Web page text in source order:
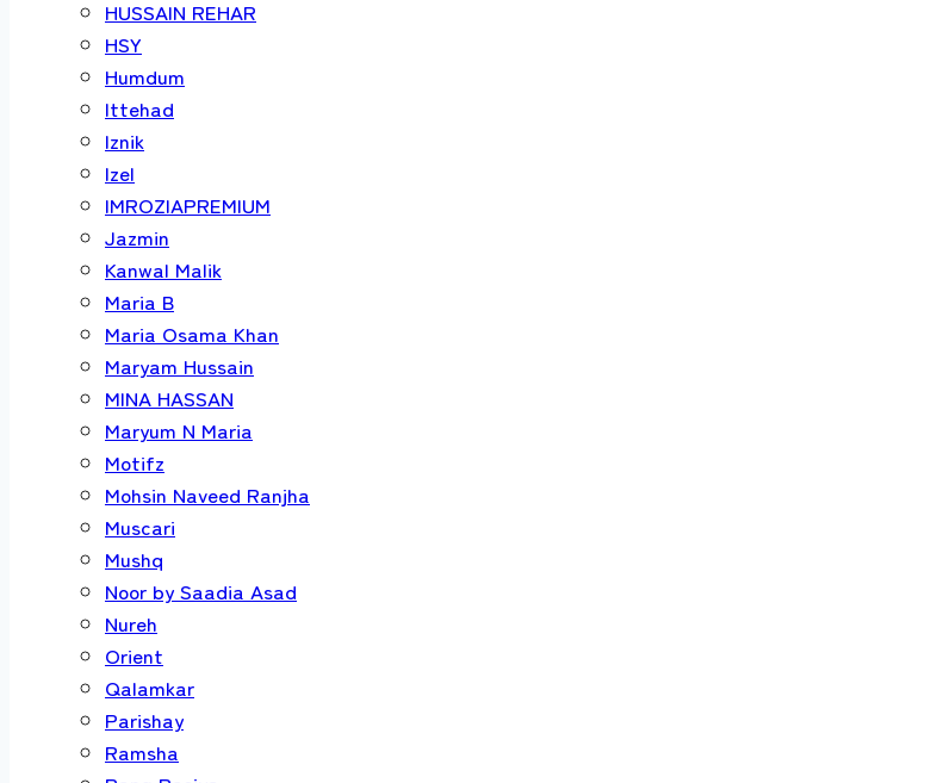
HUSSAIN REHAR
HSY
Humdum
Ittehad
Iznik
Izel
IMROZIAPREMIUM
Jazmin
Kanwal Malik
Maria B
Maria Osama Khan
Maryam Hussain
MINA HASSAN
Maryum N Maria
Motifz
Mohsin Naveed Ranjha
Muscari
Mushq
Noor by Saadia Asad
Nureh
Orient
Qalamkar
Parishay
Ramsha